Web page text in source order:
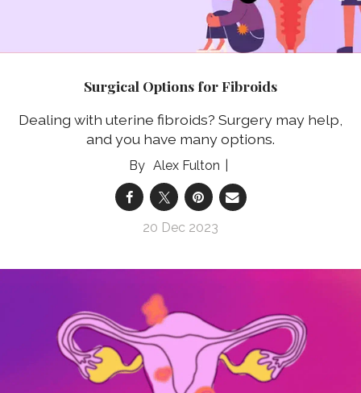
Surgical Options for Fibroids
Dealing with uterine fibroids? Surgery may help,
and you have many options.
Alex Fulton
20 Dec 2023